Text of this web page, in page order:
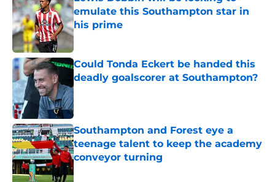
emulate this Southampton star in
his prime
Published by on Invalid Date
Could Tonda Eckert be handed this
deadly goalscorer at Southampton?
Published by on Invalid Date
Southampton and Forest eye a
teenage talent to keep the academy
conveyor turning
Published by on Invalid Date